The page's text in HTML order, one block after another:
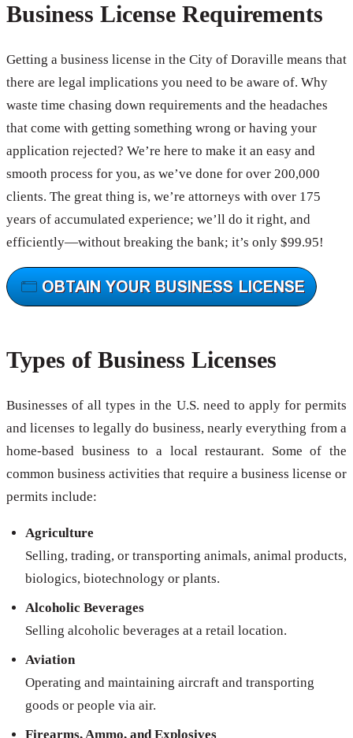
Business License Requirements
Getting a business license in the City of Doraville means that
there are legal implications you need to be aware of. Why
waste time chasing down requirements and the headaches
that come with getting something wrong or having your
application rejected? We’re here to make it an easy and
smooth process for you, as we’ve done for over 200,000
clients. The great thing is, we’re attorneys with over 175
years of accumulated experience; we’ll do it right, and
efficiently—without breaking the bank; it’s only $99.95!
Types of Business Licenses
Businesses of all types in the U.S. need to apply for permits
and licenses to legally do business, nearly everything from a
home-based business to a local restaurant. Some of the
common business activities that require a business license or
permits include:
Agriculture
Selling, trading, or transporting animals, animal products,
biologics, biotechnology or plants.
Alcoholic Beverages
Selling alcoholic beverages at a retail location.
Aviation
Operating and maintaining aircraft and transporting
goods or people via air.
Firearms, Ammo, and Explosives